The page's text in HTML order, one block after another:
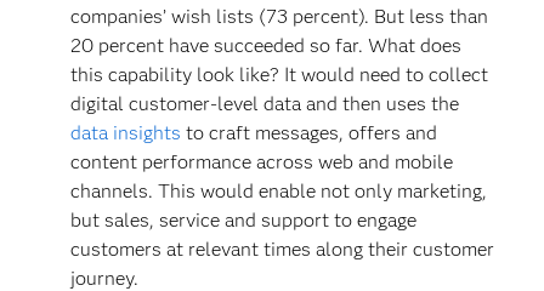
companies’ wish lists (73 percent). But less than
20 percent have succeeded so far. What does
this capability look like? It would need to collect
digital customer-level data and then uses the
data insights to craft messages, offers and
content performance across web and mobile
channels. This would enable not only marketing,
but sales, service and support to engage
customers at relevant times along their customer
journey.